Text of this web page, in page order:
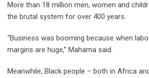
More than 18 million men, women and
the brutal system for over 400 years.
“Business was booming because when
margins are huge,” Mahama said.
Meanwhile, Black people – both in Africa